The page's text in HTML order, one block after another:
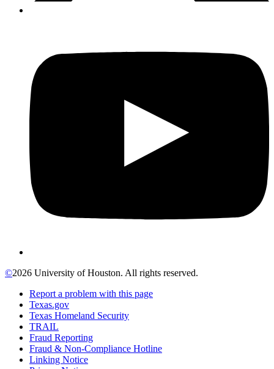
©2026 University of Houston. All rights reserved.
Report a problem with this page
Texas.gov
Texas Homeland Security
TRAIL
Fraud Reporting
Fraud & Non-Compliance Hotline
Linking Notice